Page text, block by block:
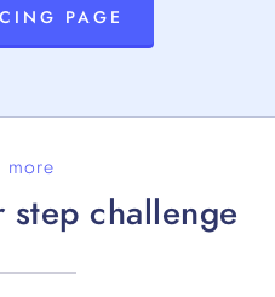
PAGE
more
step challenge